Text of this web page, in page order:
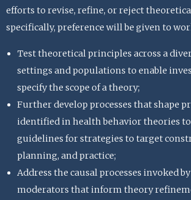
efforts to revise, refine, or reject
specifically, preference will be given to
Test theoretical principles across a
settings and populations to enable
specify the scope of a theory;
Further develop processes that shape
identified in health behavior theories
guidelines for strategies to target
planning, and practice;
Address the causal processes invoked
moderators that inform theory